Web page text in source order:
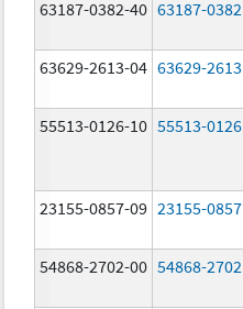
63187-0382-40 63187-0382
63629-2613-04 63629-2613
55513-0126-10 55513-0126
23155-0857-09 23155-0857
54868-2702-00 54868-2702